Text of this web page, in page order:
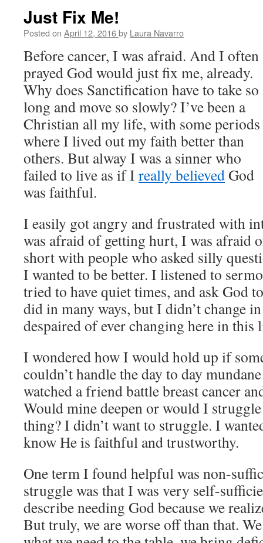
Just Fix Me!
Posted on April 12, 2016by Laura Navarro
Before cancer, I was afraid. And I often
prayed God would just fix me, already.
Why does Sanctification have to take so
long and move so slowly? I’ve been a
Christian all my life, with some periods
where I lived out my faith better than
others. But alway I was a sinner who
failed to live as if I really believedGod
was faithful.
I easily got angry and frustrated with
was afraid of getting hurt, I was afraid
short with people who asked silly
I wanted to be better. I listened to
tried to have quiet times, and ask God
did in many ways, but I didn’t change
despaired of ever changing here in this
I wondered how I would hold up if
couldn’t handle the day to day
watched a friend battle breast cancer
Would mine deepen or would I
thing? I didn’t want to struggle. I
know He is faithful and trustworthy.
One term I found helpful was non-
struggle was that I was very self-
describe needing God because we
But truly, we are worse off than that.